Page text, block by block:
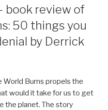
book review of
50 things you
by Derrick
World Burns propels the
would it take for us to get
the planet. The story